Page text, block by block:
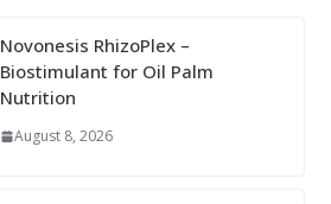
Novonesis RhizoPlex –
Biostimulant for Oil Palm
Nutrition
August 8, 2026